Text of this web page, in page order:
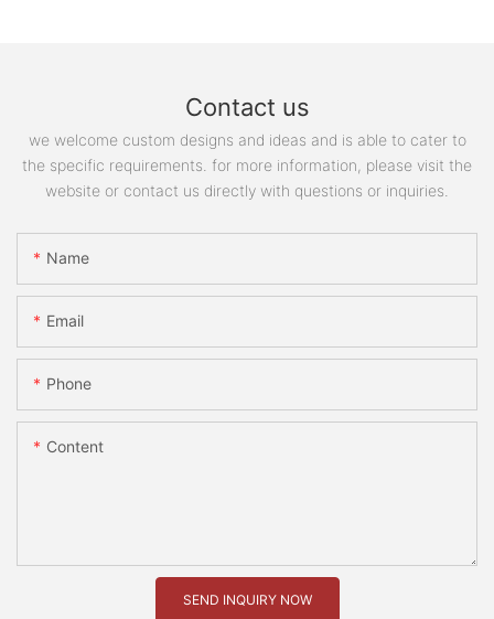
Contact us
we welcome custom designs and ideas and is able to cater to
the specific requirements. for more information, please visit the
website or contact us directly with questions or inquiries.
Name
Email
Phone
Content
SEND INQUIRY NOW